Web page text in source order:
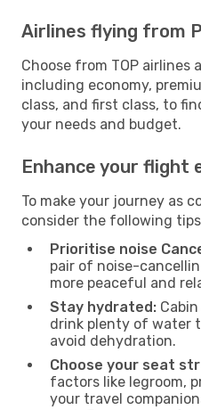
Airlines flying from
Choose from TOP airlines
including economy,
class, and first class, to
your needs and budget.
Enhance your flight
To make your journey as
consider the following
Prioritise noise
pair of noise-
more peaceful and
Stay hydrated:
drink plenty of water
avoid dehydration.
Choose your seat
factors like legroom,
your travel